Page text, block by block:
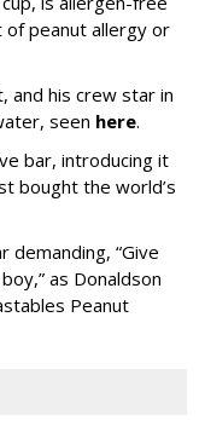
of peanut allergy or
and his crew star in
seen here.
bar, introducing it
bought the world’s
“Give
as Donaldson
Peanut